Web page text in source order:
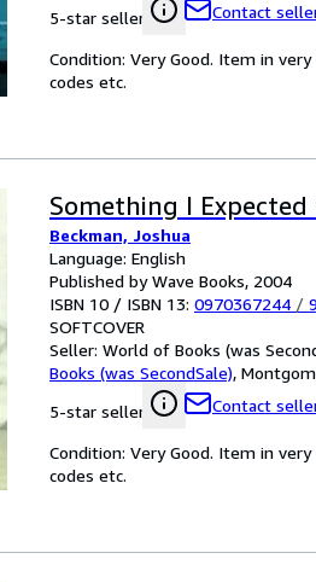
5-star seller
Contact
Condition: Very Good. Item in
codes etc.
Something I
Beckman, Joshua
Language: English
Published by Wave Books, 2004
ISBN 10 / ISBN 13: 0970367244 /
SOFTCOVER
Seller: World of Books (was
Books (was SecondSale),
5-star seller
Contact
Condition: Very Good. Item in
codes etc.